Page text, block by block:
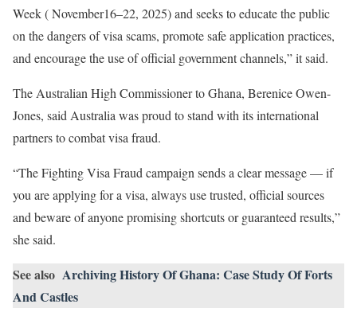
Week ( November16–22, 2025) and seeks to educate the public
on the dangers of visa scams, promote safe application practices,
and encourage the use of official government channels,” it said.
The Australian High Commissioner to Ghana, Berenice Owen-
Jones, said Australia was proud to stand with its international
partners to combat visa fraud.
“The Fighting Visa Fraud campaign sends a clear message — if
you are applying for a visa, always use trusted, official sources
and beware of anyone promising shortcuts or guaranteed results,”
she said.
See also Archiving History Of Ghana: Case Study Of Forts
And Castles